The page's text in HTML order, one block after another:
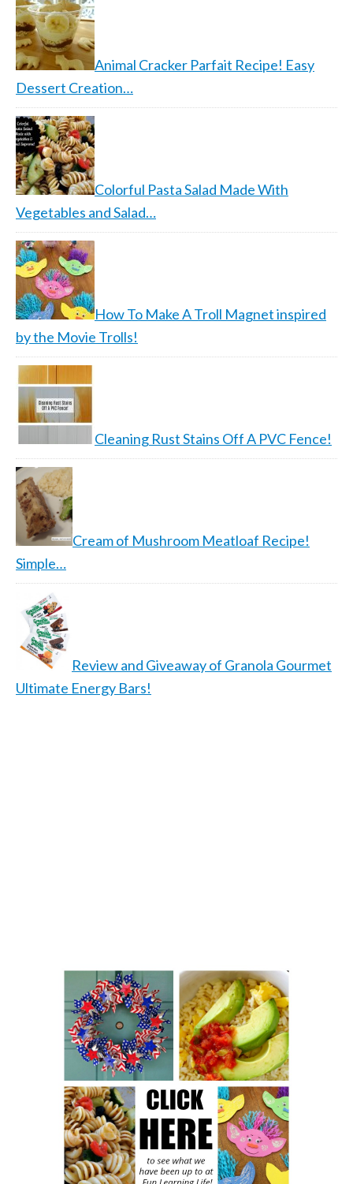
Animal Cracker Parfait Recipe! Easy
Dessert Creation…
Colorful Pasta Salad Made With
Vegetables and Salad…
How To Make A Troll Magnet inspired
by the Movie Trolls!
Cleaning Rust Stains Off A PVC Fence!
Cream of Mushroom Meatloaf Recipe!
Simple…
Review and Giveaway of Granola Gourmet
Ultimate Energy Bars!